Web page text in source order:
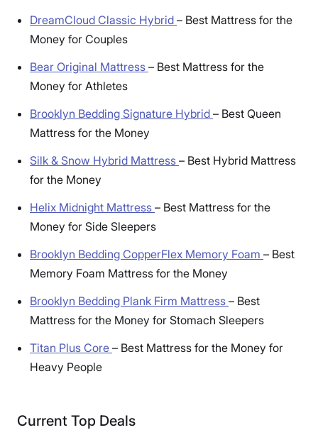
DreamCloud Classic Hybrid – Best Mattress for the
Money for Couples
Bear Original Mattress – Best Mattress for the
Money for Athletes
Brooklyn Bedding Signature Hybrid – Best Queen
Mattress for the Money
Silk & Snow Hybrid Mattress – Best Hybrid Mattress
for the Money
Helix Midnight Mattress – Best Mattress for the
Money for Side Sleepers
Brooklyn Bedding CopperFlex Memory Foam – Best
Memory Foam Mattress for the Money
Brooklyn Bedding Plank Firm Mattress – Best
Mattress for the Money for Stomach Sleepers
Titan Plus Core – Best Mattress for the Money for
Heavy People
Current Top Deals